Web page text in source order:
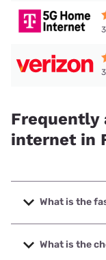
Frequently
internet in
What is the
The fastest
Company with
What is the